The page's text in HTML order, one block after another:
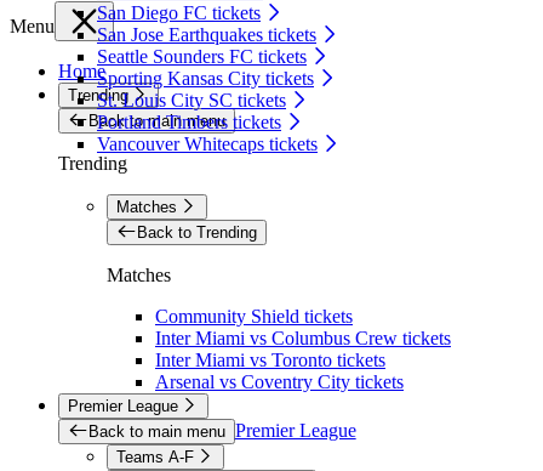
San Diego FC tickets
San Jose Earthquakes tickets
Seattle Sounders FC tickets
Sporting Kansas City tickets
St. Louis City SC tickets
Portland Timbers tickets
Vancouver Whitecaps tickets
Menu
Home
Trending
Back to main menu
Trending
Matches
Back to Trending
Matches
Community Shield tickets
Inter Miami vs Columbus Crew tickets
Inter Miami vs Toronto tickets
Arsenal vs Coventry City tickets
Premier League
Back to main menu Premier League
Teams A-F